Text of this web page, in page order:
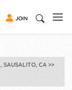
JOIN
SAUSALITO, CA